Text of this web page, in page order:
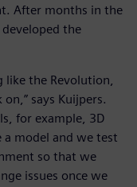
After months in the
the
like the Revolution,
says Kuijpers.
for example, 3D
a model and we test
so that we
issues once we